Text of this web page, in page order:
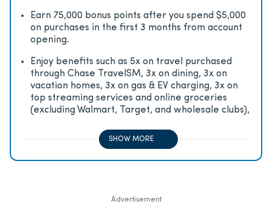
Earn 75,000 bonus points after you spend $5,000
on purchases in the first 3 months from account
opening.
Enjoy beneﬁts such as 5x on travel purchased
through Chase TravelSM, 3x on dining, 3x on
vacation homes, 3x on gas & EV charging, 3x on
top streaming services and online groceries
(excluding Walmart, Target, and wholesale clubs),
SHOW MORE
Advertisement